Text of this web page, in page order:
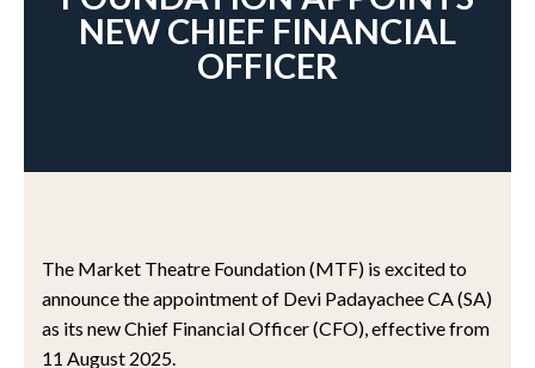
NEW CHIEF FINANCIAL
OFFICER
The Market Theatre Foundation (MTF) is excited to
announce the appointment of Devi Padayachee CA (SA)
as its new Chief Financial Officer (CFO), effective from
11 August 2025.